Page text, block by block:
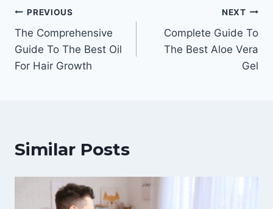
Post
navigation
PREVIOUS
The Comprehensive
Guide To The Best Oil
For Hair Growth
NEXT
Complete Guide To
The Best Aloe Vera
Gel
Similar Posts